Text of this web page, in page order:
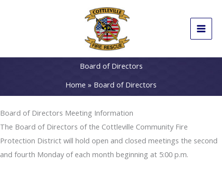
Board of Directors
Home
Board of Directors
Board of Directors Meeting Information
The Board of Directors of the Cottleville Community Fire
Protection District will hold open and closed meetings the second
and fourth Monday of each month beginning at 5:00 p.m.